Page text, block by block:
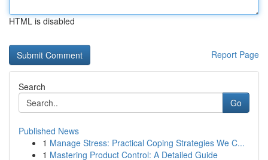
HTML is disabled
Report Page
Search
Go
Published News
1 Manage Stress: Practical Coping Strategies We C...
1 Mastering Product Control: A Detailed Guide